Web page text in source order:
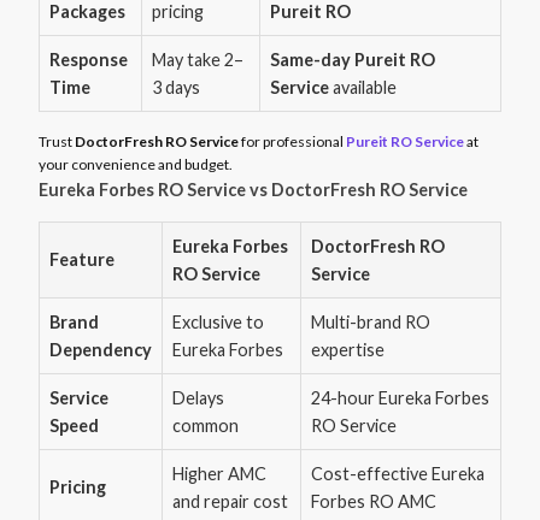
Packages
pricing
Pureit RO
Response
Time
May take 2–
3 days
Same-day Pureit RO
Serviceavailable
Trust DoctorFresh RO Servicefor professional Pureit RO Serviceat
your convenience and budget.
Eureka Forbes RO Service vs DoctorFresh RO Service
Feature
Eureka Forbes
RO Service
DoctorFresh RO
Service
Brand
Dependency
Exclusive to
Eureka Forbes
Multi-brand RO
expertise
Service
Speed
Delays
common
24-hour Eureka Forbes
RO Service
Pricing
Higher AMC
and repair cost
Cost-effective Eureka
Forbes RO AMC